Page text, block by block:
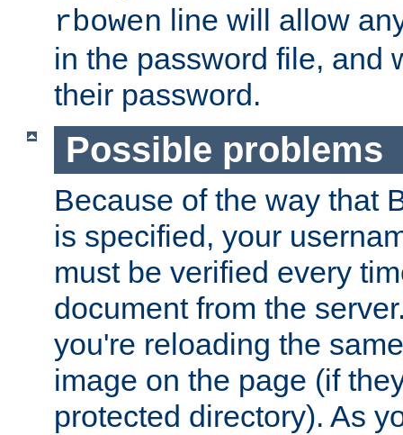
rbowen line will allow
in the password file, and
their password.
Possible problems
Because of the way that
is specified, your
must be verified every
document from the
you're reloading the
image on the page (if
protected directory). As